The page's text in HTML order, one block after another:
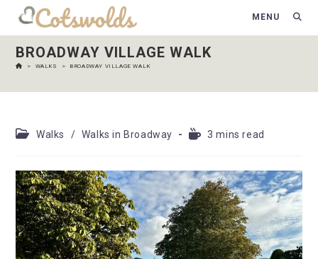
MENU
BROADWAY VILLAGE WALK
> WALKS > BROADWAY VILLAGE WALK
Walks / Walks in Broadway 3 mins read